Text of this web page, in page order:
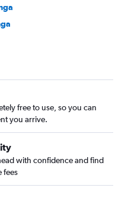
free to use, so you can
you arrive.
with confidence and find
fees